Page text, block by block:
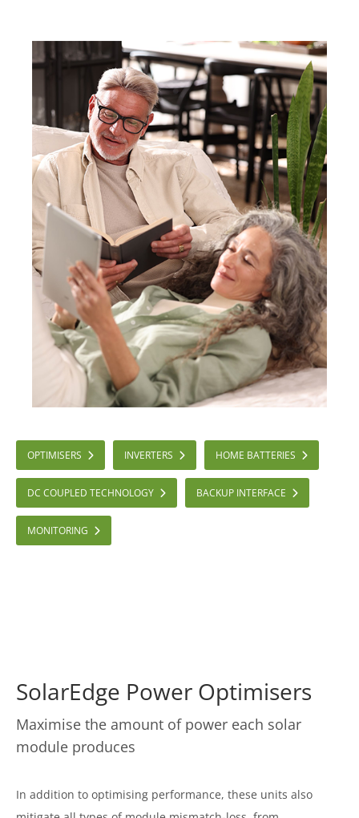
OPTIMISERS INVERTERS HOME BATTERIES
DC COUPLED TECHNOLOGY BACKUP INTERFACE
MONITORING
SolarEdge Power Optimisers
Maximise the amount of power each solar
module produces
In addition to optimising performance, these units also